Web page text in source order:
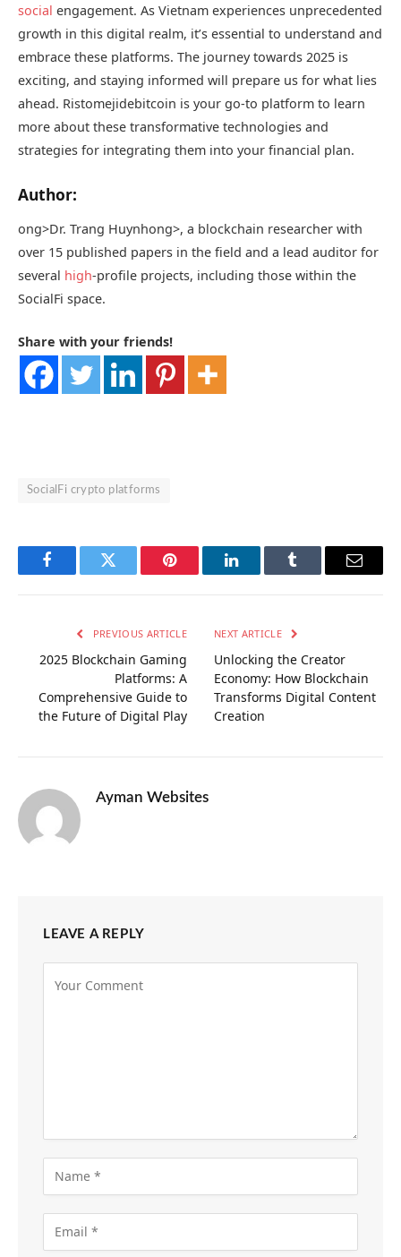
social engagement. As Vietnam experiences unprecedented
growth in this digital realm, it’s essential to understand and
embrace these platforms. The journey towards 2025 is
exciting, and staying informed will prepare us for what lies
ahead. Ristomejidebitcoin is your go-to platform to learn
more about these transformative technologies and
strategies for integrating them into your financial plan.
Author:
ong>Dr. Trang Huynhong>, a blockchain researcher with
over 15 published papers in the field and a lead auditor for
several high-profile projects, including those within the
SocialFi space.
Share with your friends!
SocialFi crypto platforms
FacebookTwitter Pinterest LinkedInTumblr Email
PREVIOUS ARTICLE
2025 Blockchain Gaming
Platforms: A
Comprehensive Guide to
the Future of Digital Play
NEXT ARTICLE
Unlocking the Creator
Economy: How Blockchain
Transforms Digital Content
Creation
Ayman Websites
LEAVE A REPLY